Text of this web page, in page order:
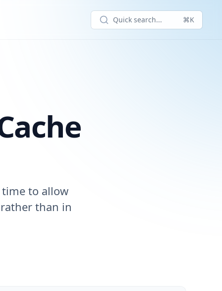
Quick search... ⌘K
to allow
than in